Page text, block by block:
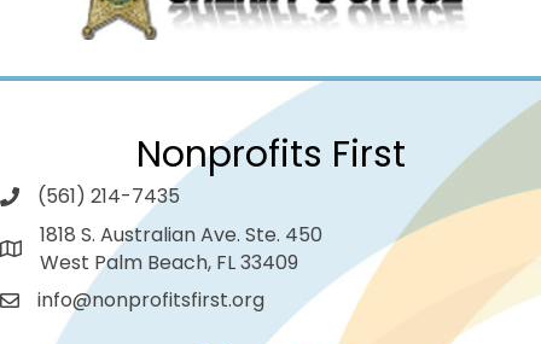
Nonprofits First
(561) 214-7435
1818 S. Australian Ave. Ste. 450
West Palm Beach, FL 33409
info@nonprofitsfirst.org